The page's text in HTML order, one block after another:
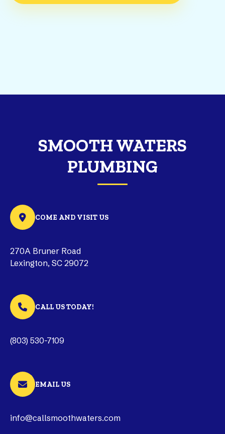
SMOOTH WATERS
PLUMBING
COME AND VISIT US
270A Bruner Road
Lexington, SC 29072
CALL US TODAY!
(803) 530-7109
EMAIL US
info@callsmoothwaters.com